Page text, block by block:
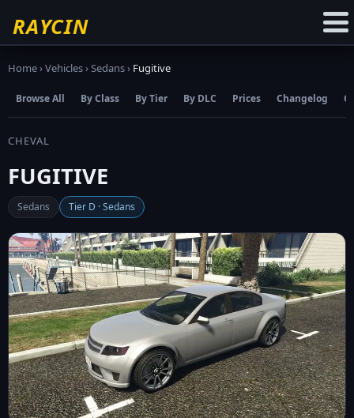
RAYCIN
Home›Vehicles›Sedans› Fugitive
Browse All By Class By Tier By DLC Prices Changelog
CHEVAL
FUGITIVE
Sedans Tier D · Sedans